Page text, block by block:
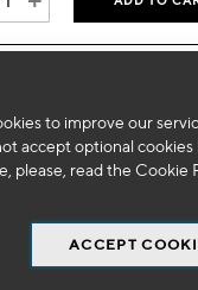
to improve our
accept optional
please, read the Cookie
ACCEPT